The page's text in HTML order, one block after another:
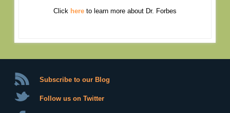
Click here to learn more about Dr. Forbes
Subscribe to our Blog
Follow us on Twitter